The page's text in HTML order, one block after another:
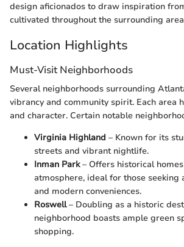
design aficionados to draw inspiration
cultivated throughout the surrounding
Location Highlights
Must-Visit Neighborhoods
Several neighborhoods surrounding
vibrancy and community spirit. Each area
and character. Certain notable
Virginia Highland – Known for its
streets and vibrant nightlife.
Inman Park– Offers historical
atmosphere, ideal for those seeking
and modern conveniences.
Roswell– Doubling as a historic
neighborhood boasts ample green
shopping.